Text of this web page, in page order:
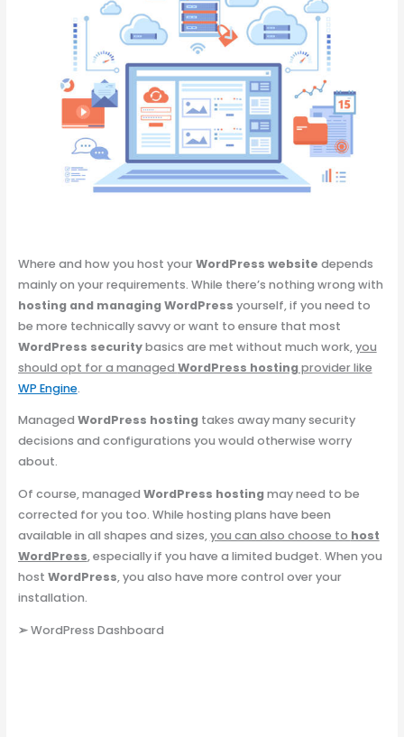
Where and how you host yourWordPress website depends
mainly on your requirements. While there’s nothing wrong with
hosting and managing WordPress yourself, if you need to
be more technically savvy or want to ensure that most
WordPress securitybasics are met without much work,you
should opt for a managed WordPress hostingprovider like
WP Engine.
Managed WordPress hostingtakes away many security
decisions and configurations you would otherwise worry
about.
Of course, managed WordPress hostingmay need to be
corrected for you too. While hosting plans have been
available in all shapes and sizes,you can also choose to host
WordPress, especially if you have a limited budget. When you
host WordPress, you also have more control over your
installation.
➢WordPress Dashboard